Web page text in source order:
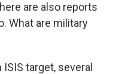
are also reports
What are military
target, several